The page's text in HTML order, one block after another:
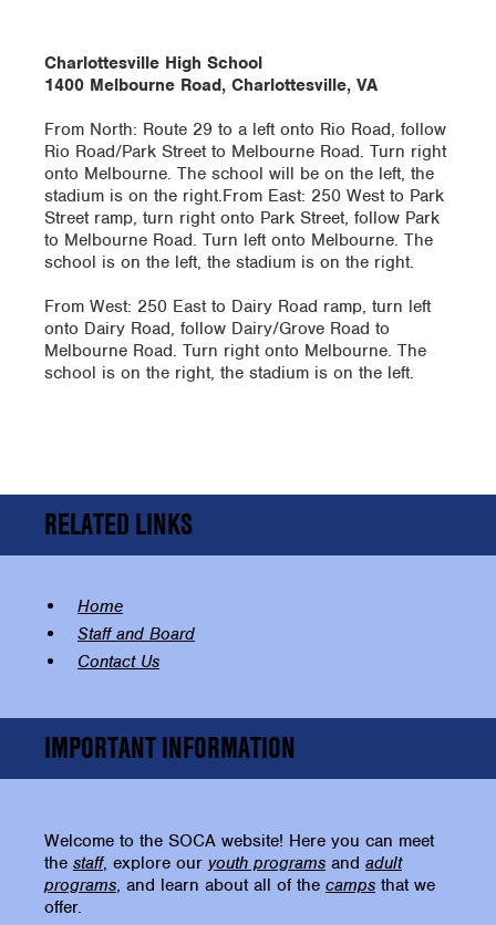
Charlottesville High School
1400 Melbourne Road, Charlottesville, VA
From North: Route 29 to a left onto Rio Road, follow
Rio Road/Park Street to Melbourne Road. Turn right
onto Melbourne. The school will be on the left, the
stadium is on the right.From East: 250 West to Park
Street ramp, turn right onto Park Street, follow Park
to Melbourne Road. Turn left onto Melbourne. The
school is on the left, the stadium is on the right.
From West: 250 East to Dairy Road ramp, turn left
onto Dairy Road, follow Dairy/Grove Road to
Melbourne Road. Turn right onto Melbourne. The
school is on the right, the stadium is on the left.
RELATED LINKS
Home
Staff and Board
Contact Us
IMPORTANT INFORMATION
Welcome to the SOCA website! Here you can meet
the staff, explore our youth programs and adult
programs, and learn about all of the camps that we
offer.